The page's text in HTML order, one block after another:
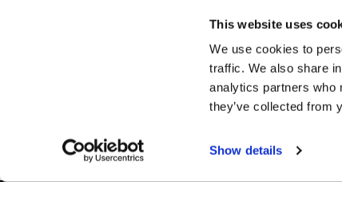
This website uses
We use cookies to
traffic. We also share
analytics partners who
they’ve collected from
Show details